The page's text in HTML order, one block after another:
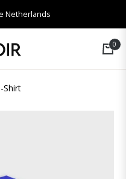
Netherlands
Cart
0
Shirt